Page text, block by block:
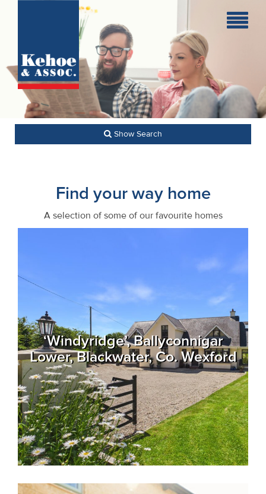
Holiday
Homes
Commercial
Residential
Sites
Recent
Contact
Us
About
Us
About
Us
Seller’s
Checklist
Show Search
Find your way home
A selection of some of our favourite homes
‘Windyridge’, Ballyconnigar
Lower, Blackwater, Co. Wexford